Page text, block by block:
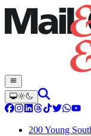
200 Young